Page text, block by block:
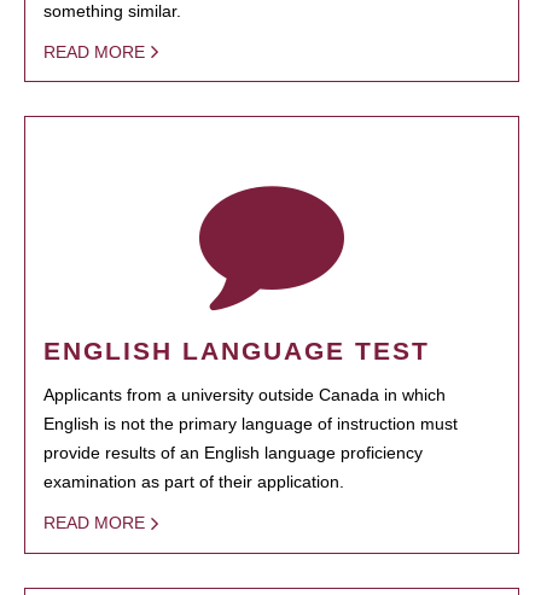
something similar.
READ MORE
ENGLISH LANGUAGE TEST
Applicants from a university outside Canada in which
English is not the primary language of instruction must
provide results of an English language proficiency
examination as part of their application.
READ MORE